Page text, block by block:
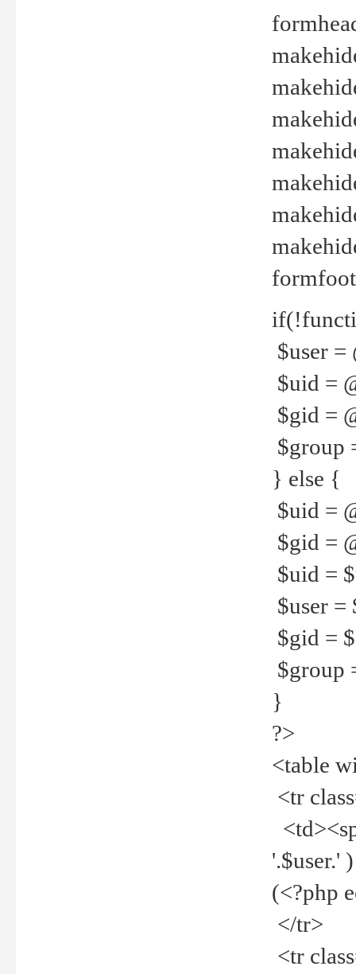
$user =
$uid =
$gid =
$group
} else {
$uid =
$gid =
$uid =
$user =
$gid =
$group
}
?>
<table
<tr
'.$user.'
(<?php
</tr>
<tr